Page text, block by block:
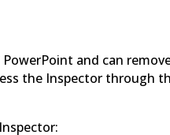
and can
the Inspector through